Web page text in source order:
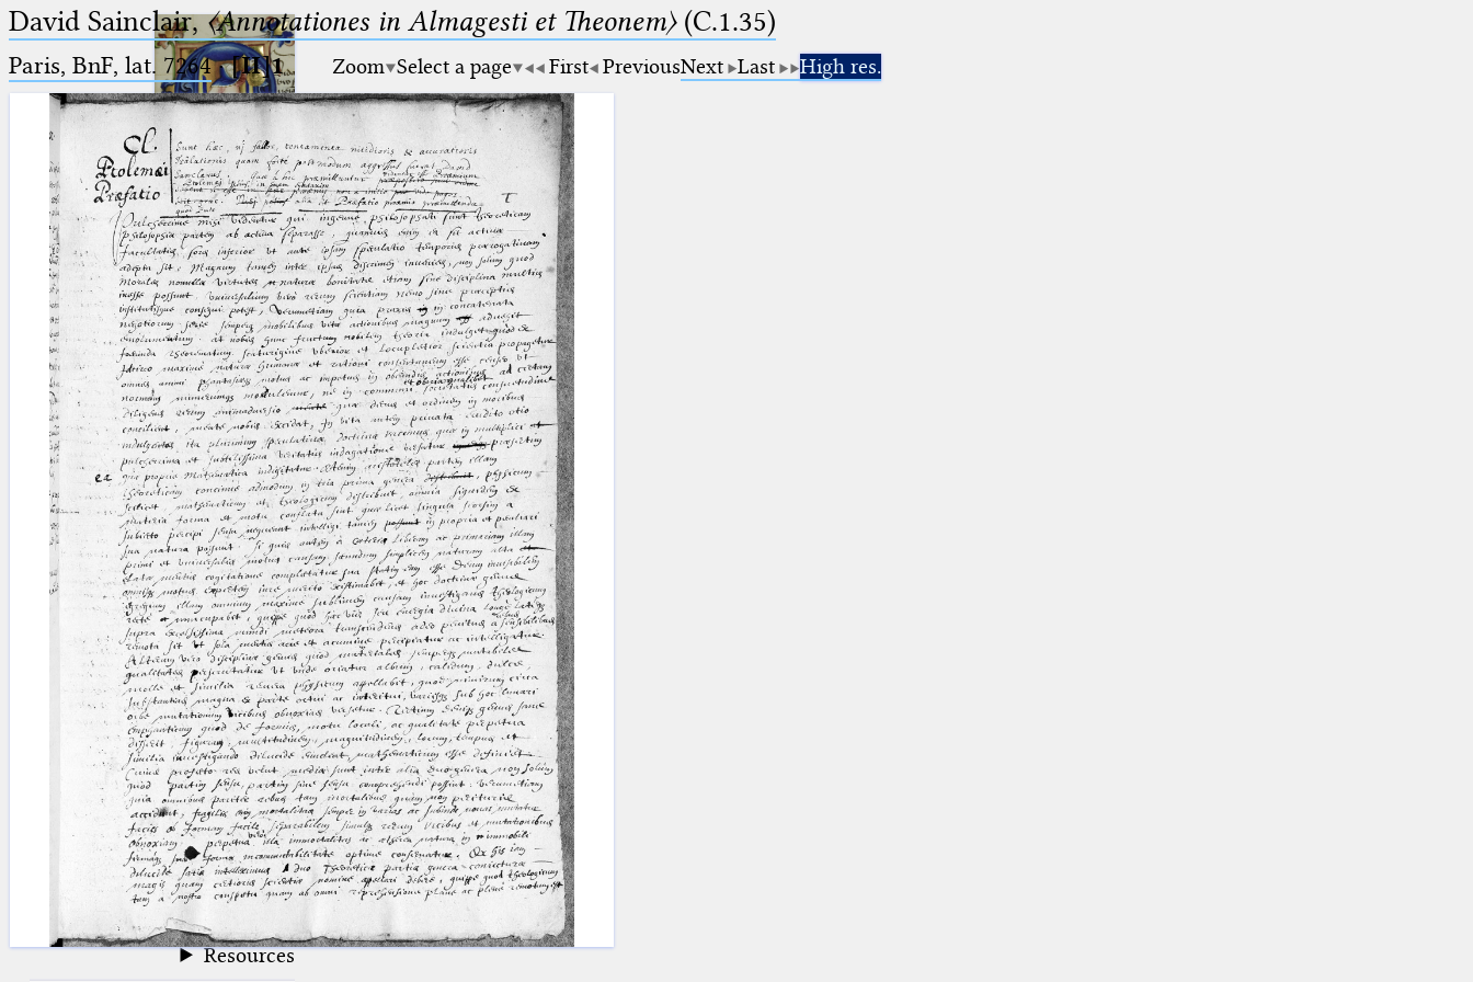
Ptolemaeus
Arabus et Latinus
(the underscore) is the placeholder
for exactly one character.
(the percent sign) is the
placeholder for no, one or more
than one character.
%% (two percent signs) is the
placeholder for no, one or more
than one character, but not for
blank space (so that a search ends
at word boundaries).
🔎︎
Start
Project
Team
News
Jobs
Publications
Conference
Arabic Works
Arabic Manuscripts
Latin Works
Latin Manuscripts
Latin Early Prints
Images
Texts
betaGlossary
Resources
David Sainclair,〈Annotationes in Almagesti et Theonem〉(C.1.35)
Paris, BnF, lat. 7264·[II]1 Zoom Select a page First PreviousNext Last High res.